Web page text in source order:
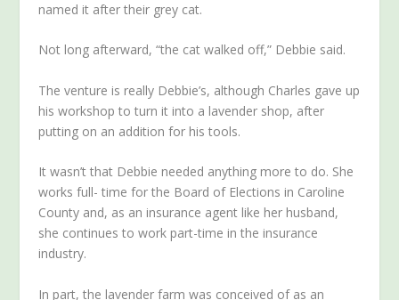
named it after their grey cat.
Not long afterward, “the cat walked off,” Debbie said.
The venture is really Debbie’s, although Charles gave up
his workshop to turn it into a lavender shop, after
putting on an addition for his tools.
It wasn’t that Debbie needed anything more to do. She
works full- time for the Board of Elections in Caroline
County and, as an insurance agent like her husband,
she continues to work part-time in the insurance
industry.
In part, the lavender farm was conceived of as an